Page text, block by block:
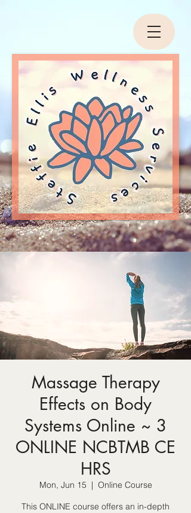
Massage Therapy
Effects on Body
Systems Online ~ 3
ONLINE NCBTMB CE
HRS
Mon, Jun 15
  |
Online Course
This ONLINE course offers an in-depth